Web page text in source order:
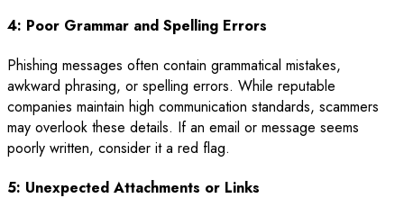
4: Poor Grammar and Spelling Errors
Phishing messages often contain grammatical mistakes,
awkward phrasing, or spelling errors. While reputable
companies maintain high communication standards, scammers
may overlook these details. If an email or message seems
poorly written, consider it a red flag.
5: Unexpected Attachments or Links